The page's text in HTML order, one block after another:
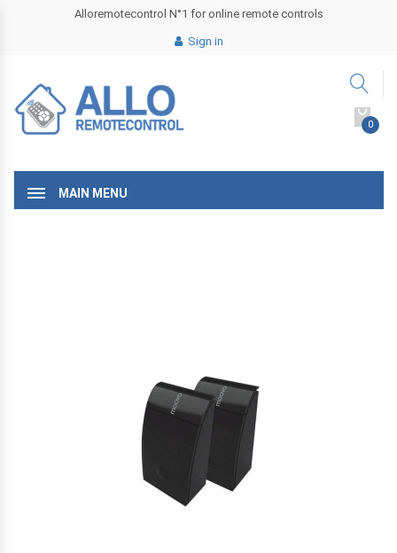
Alloremotecontrol N°1 for online remote controls
Sign in
0
MAIN MENU